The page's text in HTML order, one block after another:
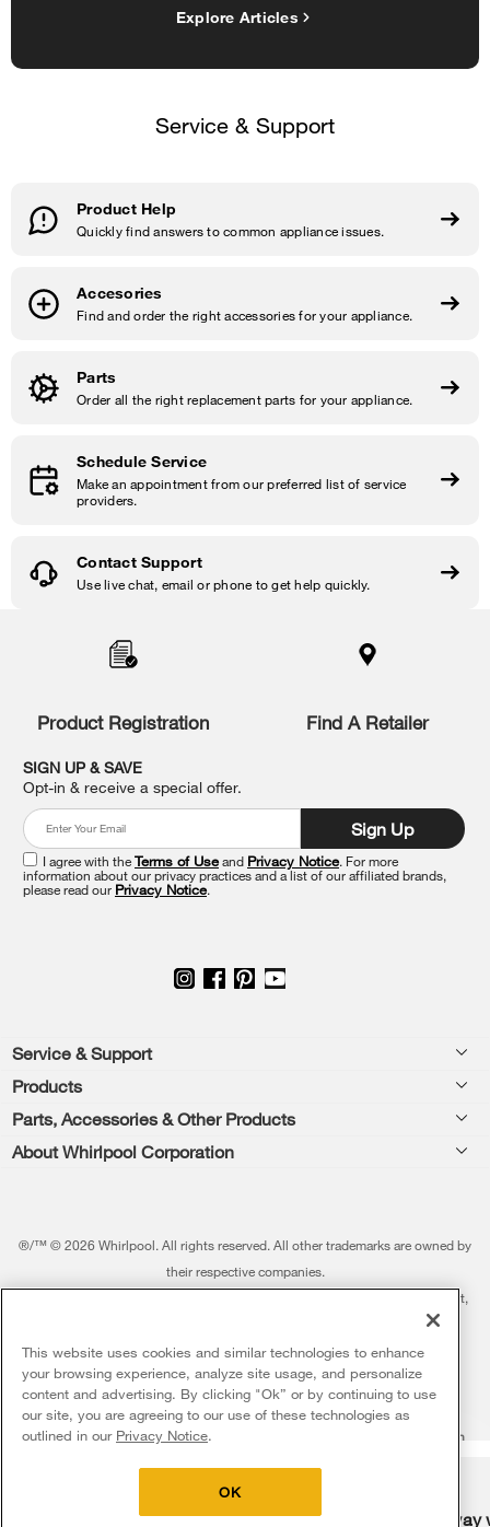
Explore Articles
Service & Support
Product Help
Quickly find answers to common appliance issues.
Accesories
Find and order the right accessories for your appliance.
Parts
Order all the right replacement parts for your appliance.
Schedule Service
Make an appointment from our preferred list of service
providers.
Contact Support
Use live chat, email or phone to get help quickly.
find
the
end
this
Product Registration Find A Retailer
SIGN UP & SAVE
Opt-in & receive a special offer.
Sign Up
I agree with theTerms of Useand Privacy Notice. For more
information about our privacy practices and a list of our affiliated brands,
please read our Privacy Notice.
Footer
Service & Support
Feedback
ADA Compliant Appliances
Service & Repair
Shipping, Delivery & Install
Returns, Exchanges & Cancellations
Products
Washers & Dryers
Dishwashers and Cleaning
Water Filters
Find a Retailer
Parts, Accessories & Other Products
Parts & Accessories
Featured Innovations
Whirlpool Outlet
More Home Products
About Whirlpool Corporation
®/™ © 2026 Whirlpool. All rights reserved. All other trademarks are owned by
their respective companies.
This online merchant is located in the United States at 600 West Main Street,
The listed price may differ from actual selling prices in your area
Terms of Use Privacy Notice
Do Not Sell Or Share My Personal Information Supply Chain
5 Sales & Offers
Free delivery Free Haul
This website uses cookies and similar technologies to enhance
your browsing experience, analyze site usage, and personalize
content and advertising. By clicking "Ok” or by continuing to use
our site, you are agreeing to our use of these technologies as
outlined in our Privacy Notice.
OK